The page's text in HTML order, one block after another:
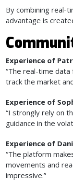
By combining real-
advantage is
Experience of
“The real-time
track the market
Experience of
“I strongly rely on
guidance in the
Experience of
“The platform
movements and
impressive.”